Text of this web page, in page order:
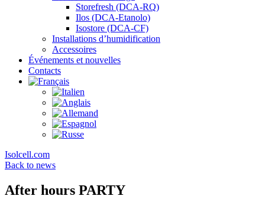
Storefresh (DCA-RQ)
Ilos (DCA-Etanolo)
Isostore (DCA-CF)
Installations d’humidification
Accessoires
Événements et nouvelles
Contacts
Isolcell.com
Back to news
After hours PARTY